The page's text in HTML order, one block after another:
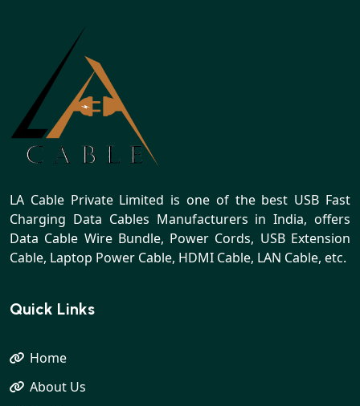
LA Cable Private Limited is one of the best USB Fast
Charging Data Cables Manufacturers in India, offers
Data Cable Wire Bundle, Power Cords, USB Extension
Cable, Laptop Power Cable, HDMI Cable, LAN Cable, etc.
Quick Links
Home
About Us